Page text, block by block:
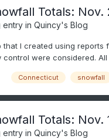
Totals: Nov.
in Quincy's Blog
that I created using reports
control were considered.
Connecticut snowfall
Totals: Nov.
in Quincy's Blog